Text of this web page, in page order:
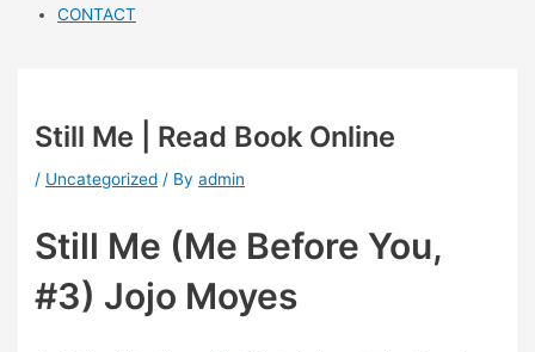
CONTACT
Still Me | Read Book Online
/ Uncategorized / Byadmin
Still Me (Me Before You,
#3) Jojo Moyes